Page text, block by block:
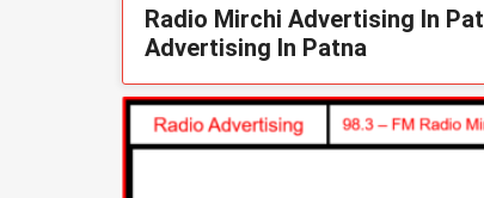
Radio Mirchi Advertising In
Advertising In Patna